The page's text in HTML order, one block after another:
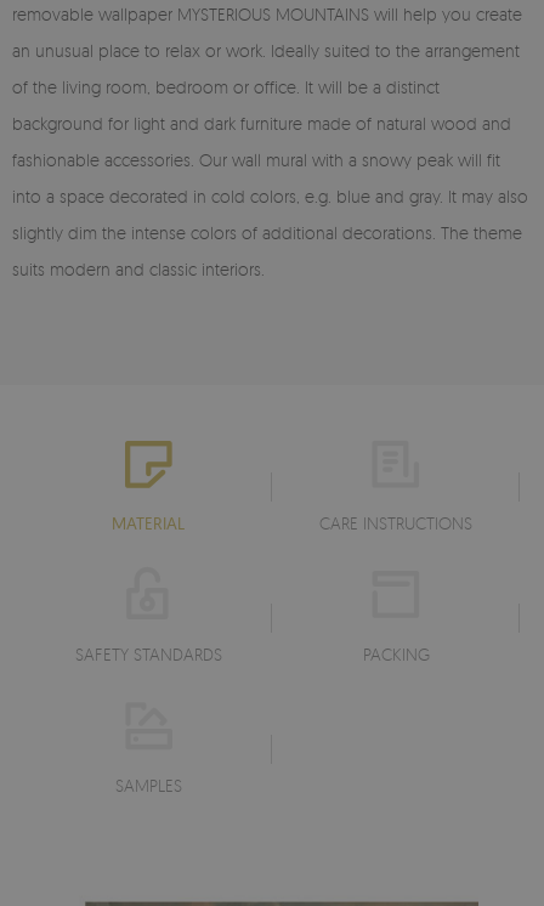
removable wallpaper MYSTERIOUS MOUNTAINS will help you create
an unusual place to relax or work. Ideally suited to the arrangement
of the living room, bedroom or office. It will be a distinct
background for light and dark furniture made of natural wood and
fashionable accessories. Our wall mural with a snowy peak will fit
into a space decorated in cold colors, e.g. blue and gray. It may also
slightly dim the intense colors of additional decorations. The theme
suits modern and classic interiors.
MATERIAL CARE INSTRUCTIONS
SAFETY STANDARDS PACKING
SAMPLES